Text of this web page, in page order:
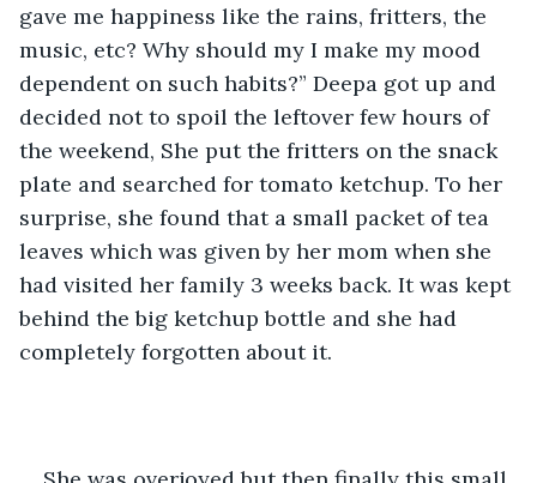
gave me happiness like the rains, fritters, the
music, etc? Why should my I make my mood
dependent on such habits?” Deepa got up and
decided not to spoil the leftover few hours of
the weekend, She put the fritters on the snack
plate and searched for tomato ketchup. To her
surprise, she found that a small packet of tea
leaves which was given by her mom when she
had visited her family 3 weeks back. It was kept
behind the big ketchup bottle and she had
completely forgotten about it.